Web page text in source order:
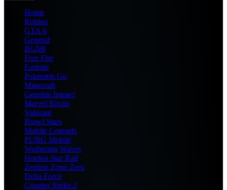
Home
Roblox
GTA 6
General
BGMI
Free Fire
Fortnite
Pokemon Go
Minecraft
Genshin Impact
Marvel Rivals
Valorant
Brawl Stars
Mobile Legends
PUBG Mobile
Wuthering Waves
Honkai Star Rail
Zenless Zone Zero
Delta Force
Counter Strike 2